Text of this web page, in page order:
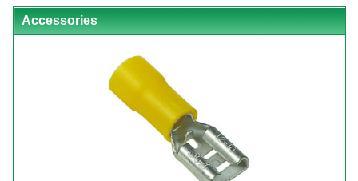
Accessories